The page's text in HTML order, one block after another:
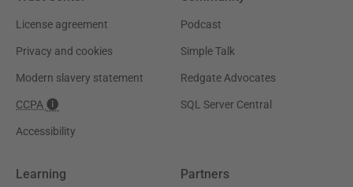
License agreement
Privacy and cookies
Modern slavery statement
CCPA
Accessibility
Podcast
Simple Talk
Redgate Advocates
SQL Server Central
Learning Partners